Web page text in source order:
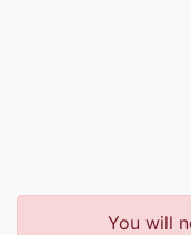
You will